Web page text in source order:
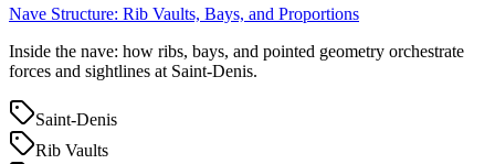
Nave Structure: Rib Vaults, Bays, and Proportions
Inside the nave: how ribs, bays, and pointed geometry orchestrate
forces and sightlines at Saint‑Denis.
Saint-Denis
Rib Vaults